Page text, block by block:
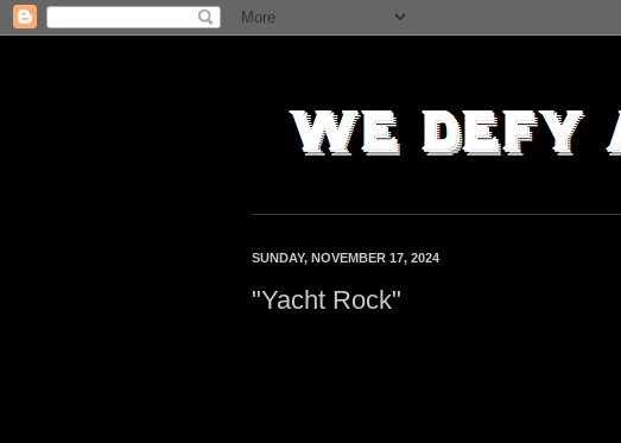
SUNDAY, NOVEMBER 17, 2024
"Yacht Rock"